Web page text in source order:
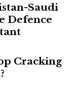
Saudi
Defence
Cracking